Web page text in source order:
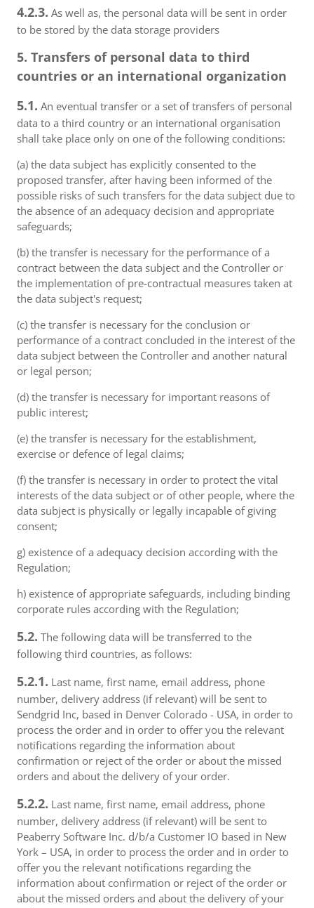
4.2.3. As well as, the personal data will be sent in order
to be stored by the data storage providers
5. Transfers of personal data to third
countries or an international organization
5.1. An eventual transfer or a set of transfers of personal
data to a third country or an international organisation
shall take place only on one of the following conditions:
(a) the data subject has explicitly consented to the
proposed transfer, after having been informed of the
possible risks of such transfers for the data subject due to
the absence of an adequacy decision and appropriate
safeguards;
(b) the transfer is necessary for the performance of a
contract between the data subject and the Controller or
the implementation of pre-contractual measures taken at
the data subject's request;
(c) the transfer is necessary for the conclusion or
performance of a contract concluded in the interest of the
data subject between the Controller and another natural
or legal person;
(d) the transfer is necessary for important reasons of
public interest;
(e) the transfer is necessary for the establishment,
exercise or defence of legal claims;
(f) the transfer is necessary in order to protect the vital
interests of the data subject or of other people, where the
data subject is physically or legally incapable of giving
consent;
g) existence of a adequacy decision according with the
Regulation;
h) existence of appropriate safeguards, including binding
corporate rules according with the Regulation;
5.2. The following data will be transferred to the
following third countries, as follows:
5.2.1. Last name, first name, email address, phone
number, delivery address (if relevant) will be sent to
Sendgrid Inc, based in Denver Colorado - USA, in order to
process the order and in order to offer you the relevant
notifications regarding the information about
confirmation or reject of the order or about the missed
orders and about the delivery of your order.
5.2.2. Last name, first name, email address, phone
number, delivery address (if relevant) will be sent to
Peaberry Software Inc. d/b/a Customer IO based in New
York – USA, in order to process the order and in order to
offer you the relevant notifications regarding the
information about confirmation or reject of the order or
about the missed orders and about the delivery of your